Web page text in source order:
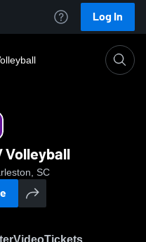
Log In
Volleyball
SC
VideoTickets